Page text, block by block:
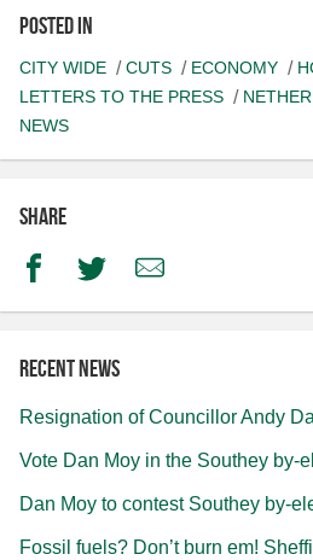
Posted in
CITY WIDE CUTS ECONOMY
LETTERS TO THE PRESS
NEWS
Share
FacebookTwitterEmail
Recent news
Resignation of Councillor Andy
Vote Dan Moy in the Southey by-
Dan Moy to contest Southey by-
Fossil fuels? Don’t burn em!